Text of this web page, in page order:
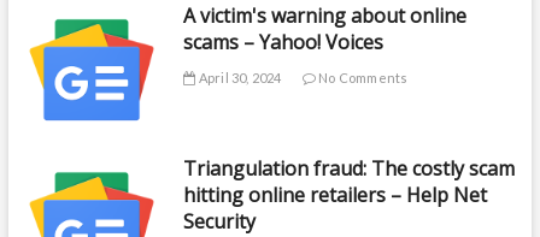
A victim's warning about online
scams – Yahoo! Voices
April 30, 2024 No Comments
Triangulation fraud: The costly scam
hitting online retailers – Help Net
Security